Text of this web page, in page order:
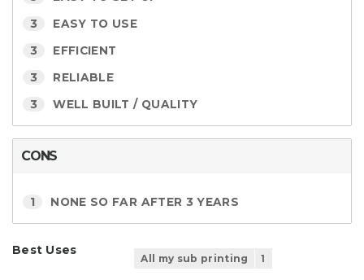
3 EASY TO USE
3 EFFICIENT
3 RELIABLE
3 WELL BUILT / QUALITY
CONS
1 NONE SO FAR AFTER 3 YEARS
Best Uses
All my sub printing 1